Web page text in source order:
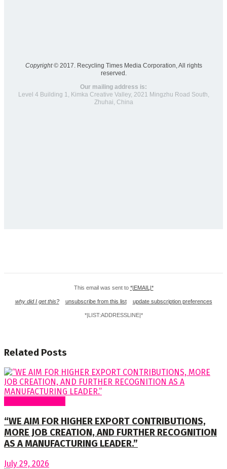
Copyright © 2017. Recycling Times Media Corporation, All rights
reserved.
Our mailing address is:
Level 4 Building 1, Kimka Creative Valley, 2021 Mingzhu Road South,
Zhuhai, China
This email was sent to *|EMAIL|*
why did I get this? unsubscribe from this list update subscription preferences
*|LIST:ADDRESSLINE|*
Related Posts
“WE AIM FOR HIGHER EXPORT CONTRIBUTIONS,
MORE JOB CREATION, AND FURTHER RECOGNITION
AS A MANUFACTURING LEADER.”
July 29, 2026